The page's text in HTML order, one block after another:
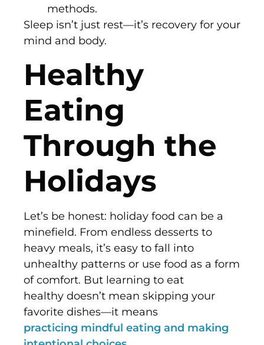
methods.
Sleep isn’t just rest—it’s recovery for your
mind and body.
Healthy
Eating
Through the
Holidays
Let’s be honest: holiday food can be a
minefield. From endless desserts to
heavy meals, it’s easy to fall into
unhealthy patterns or use food as a form
of comfort. But learning to eat
healthy doesn’t mean skipping your
favorite dishes—it means
practicing mindful eating and making